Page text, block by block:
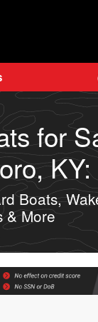
for
KY:
Boats,
& More